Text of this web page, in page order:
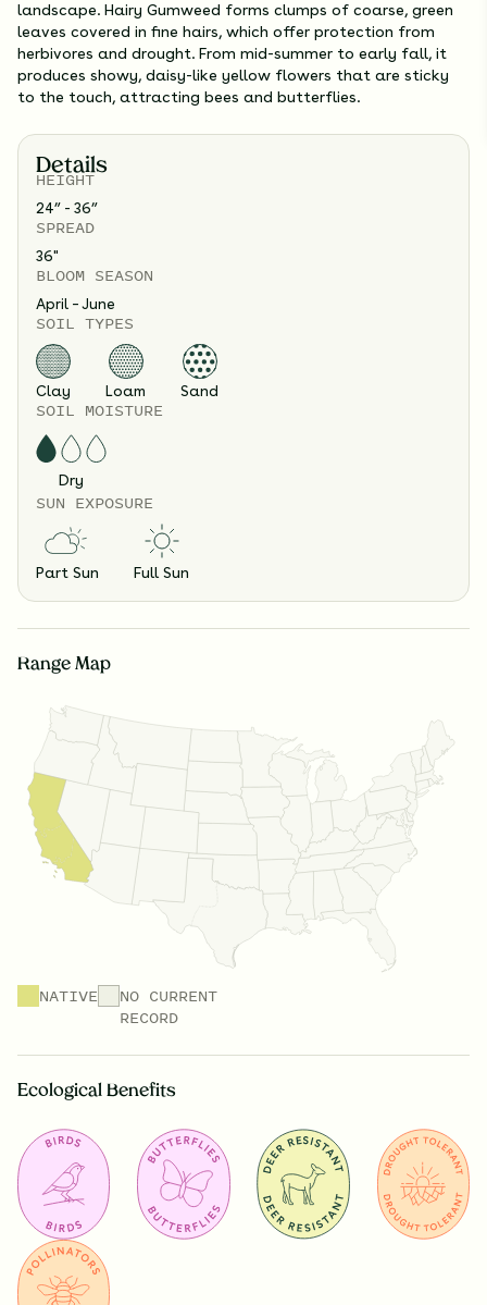
landscape. Hairy Gumweed forms clumps of coarse, green
leaves covered in fine hairs, which offer protection from
herbivores and drought. From mid-summer to early fall, it
produces showy, daisy-like yellow flowers that are sticky
to the touch, attracting bees and butterflies.
Details
HEIGHT
24” - 36”
SPREAD
36"
BLOOM SEASON
April – June
SOIL TYPES
Clay Loam Sand
SOIL MOISTURE
Dry
SUN EXPOSURE
Part Sun Full Sun
Range Map
NATIVE
NO CURRENT
RECORD
Ecological Benefits